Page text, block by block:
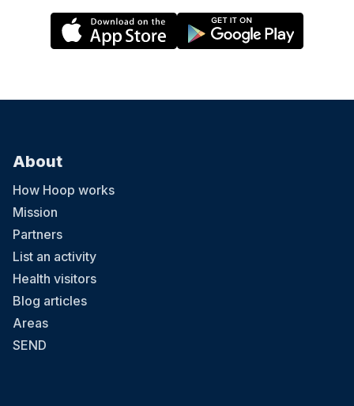
About
How Hoop works
Mission
Partners
List an activity
Health visitors
Blog articles
Areas
SEND